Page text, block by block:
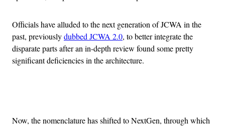
Officials have alluded to the next generation of JCWA in the
past, previouslydubbed JCWA 2.0, to better integrate the
disparate parts after an in-depth review found some pretty
significant deficiencies in the architecture.
Now, the nomenclature has shifted to NextGen, through which